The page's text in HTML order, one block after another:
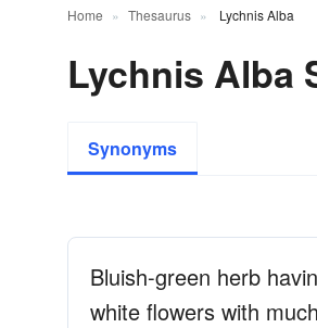
Home Thesaurus Lychnis Alba
Lychnis Alba
Synonyms
Bluish-green herb
white flowers with